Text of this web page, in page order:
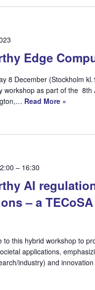
Edge
8 December (Stockholm
workshop as part of the 8th
Read More »
AI
– a
– 16:30
to this hybrid workshop to
applications,
industry) and